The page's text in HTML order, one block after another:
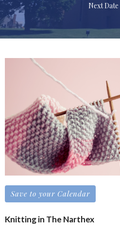
Next Date
Save to your Calendar
Knitting in The Narthex